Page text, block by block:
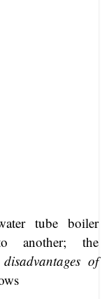
tube boiler
another; the
disadvantages of